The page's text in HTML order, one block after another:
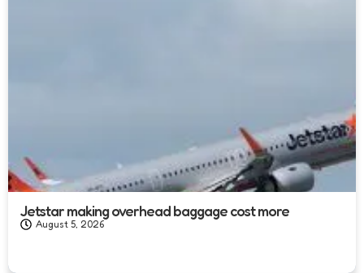
Jetstar making overhead baggage cost more
August 5, 2026